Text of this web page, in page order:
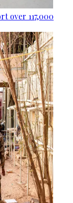
over 117,000